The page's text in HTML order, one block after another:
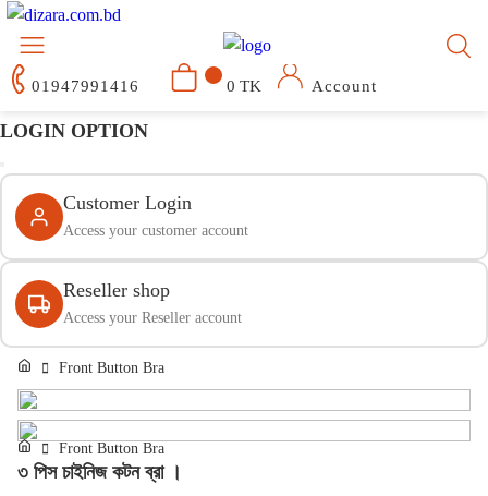
01947991416 0 TK Account
LOGIN OPTION
Customer Login
Access your customer account
Reseller shop
Access your Reseller account
Front Button Bra
Front Button Bra
৩ পিস চাইনিজ কটন ব্রা ।